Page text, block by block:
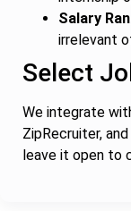
Salary
irrelevant
Select
We integrate
ZipRecruiter,
leave it open to